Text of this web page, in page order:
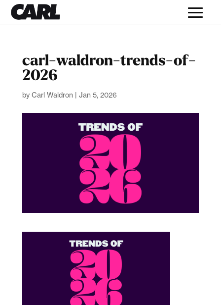
carl-waldron-trends-of-
2026
by Carl Waldron | Jan 5, 2026